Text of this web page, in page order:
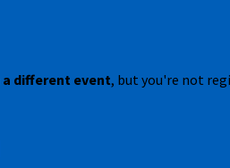
a different event, but you're not